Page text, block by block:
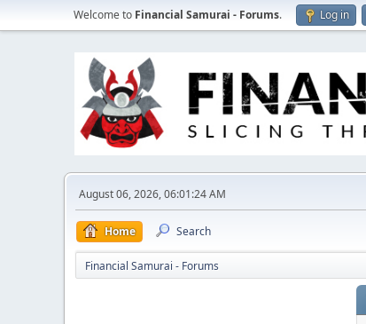
Welcome to Financial Samurai - Forums. Log in
August 06, 2026, 06:01:24 AM
Home Search
Financial Samurai - Forums